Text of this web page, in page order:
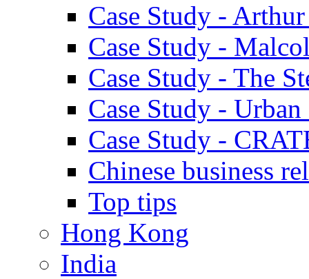
Case Study -
Case Study -
Case Study - The
Case Study -
Case Study -
Chinese business
Top tips
Hong Kong
India